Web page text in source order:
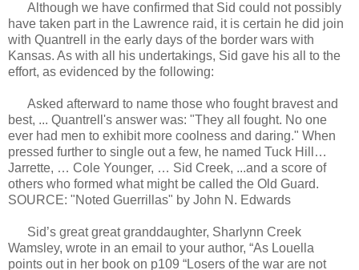
Although we have confirmed that Sid could not possibly
have taken part in the Lawrence raid, it is certain he did join
with Quantrell in the early days of the border wars with
Kansas. As with all his undertakings, Sid gave his all to the
effort, as evidenced by the following:
Asked afterward to name those who fought bravest and
best, ... Quantrell's answer was: "They all fought. No one
ever had men to exhibit more coolness and daring." When
pressed further to single out a few, he named Tuck Hill…
Jarrette, … Cole Younger, … Sid Creek, ...and a score of
others who formed what might be called the Old Guard.
SOURCE: "Noted Guerrillas" by John N. Edwards
Sid’s great great granddaughter, Sharlynn Creek
Wamsley, wrote in an email to your author, “As Louella
points out in her book on p109 “Losers of the war are not